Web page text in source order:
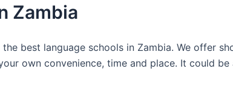
Zambia
best language schools in Zambia. We offer
own convenience, time and place. It could